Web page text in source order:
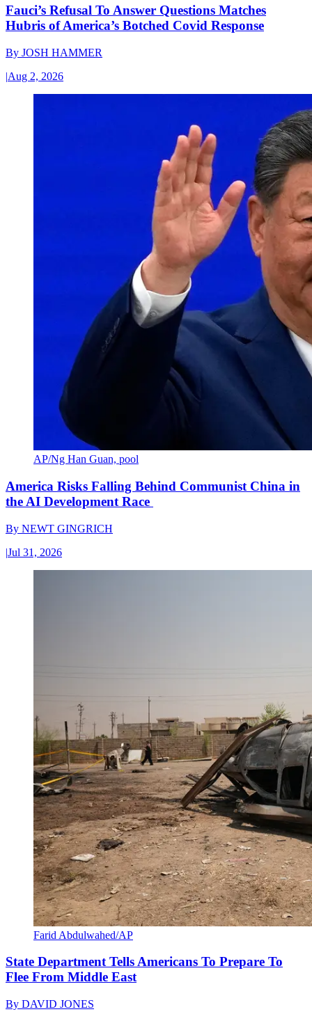
Fauci’s Refusal To Answer Questions Matches
Hubris of America’s Botched Covid Response
By JOSH HAMMER
|Aug 2, 2026
AP/Ng Han Guan, pool
America Risks Falling Behind Communist China in
the AI Development Race
By NEWT GINGRICH
|Jul 31, 2026
Farid Abdulwahed/AP
State Department Tells Americans To Prepare To
Flee From Middle East
By DAVID JONES